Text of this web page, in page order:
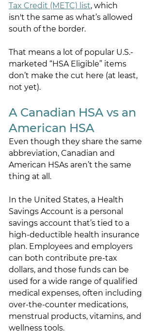
Tax Credit (METC) list, which
isn't the same as what’s allowed
south of the border.
That means a lot of popular U.S.-
marketed “HSA Eligible” items
don’t make the cut here (at least,
not yet).
A Canadian HSA vs an
American HSA
Even though they share the same
abbreviation, Canadian and
American HSAs aren’t the same
thing at all.
In the United States, a Health
Savings Account is a personal
savings account that’s tied to a
high-deductible health insurance
plan. Employees and employers
can both contribute pre-tax
dollars, and those funds can be
used for a wide range of qualified
medical expenses, often including
over-the-counter medications,
menstrual products, vitamins, and
wellness tools.